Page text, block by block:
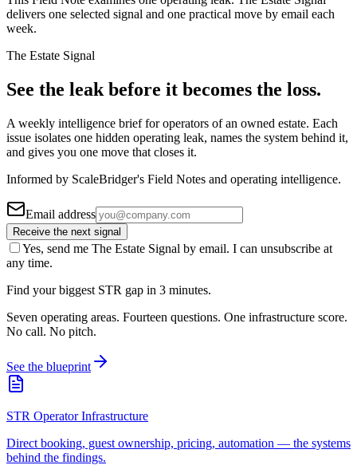
delivers one selected signal and one practical move by email each
week.
The Estate Signal
See the leak before it becomes the loss.
A weekly intelligence brief for operators of an owned estate. Each
issue isolates one hidden operating leak, names the system behind it,
and gives you one move that closes it.
Informed by ScaleBridger's Field Notes and operating intelligence.
Email address
Receive the next signal
Yes, send me The Estate Signal by email. I can unsubscribe at
any time.
Find your biggest STR gap in 3 minutes.
Seven operating areas. Fourteen questions. One infrastructure score.
No call. No pitch.
See the blueprint
STR Operator Infrastructure
Direct booking, guest ownership, pricing, automation — the systems
behind the findings.